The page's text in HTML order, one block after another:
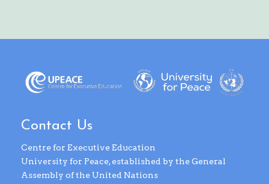
Contact Us
Centre for Executive Education
University for Peace, established by the General
Assembly of the United Nations